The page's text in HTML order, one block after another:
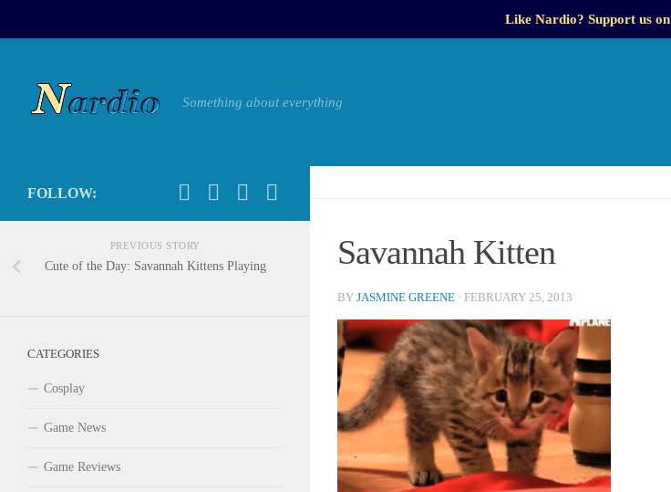
Like Nardio? Support us on
Something about everything
Savannah Kitten
BY JASMINE GREENE · FEBRUARY 25, 2013
FOLLOW:
PREVIOUS STORY
Cute of the Day: Savannah Kittens Playing
CATEGORIES
Cosplay
Game News
Game Reviews